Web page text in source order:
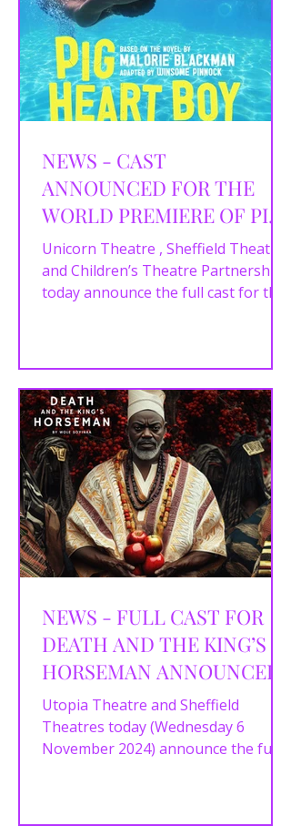
NEWS - CAST
ANNOUNCED FOR THE
WORLD PREMIERE OF PIG
HEART BOY
Unicorn Theatre , Sheffield Theatres
and Children’s Theatre Partnership
today announce the full cast for the
NEWS - FULL CAST FOR
DEATH AND THE KING’S
HORSEMAN ANNOUNCED
Utopia Theatre and Sheffield
Theatres today (Wednesday 6
November 2024) announce the full